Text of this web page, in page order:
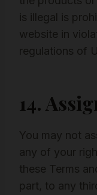
is illegal is
website in
regulations of
14.
You may not
any of your
these Terms
part, to any